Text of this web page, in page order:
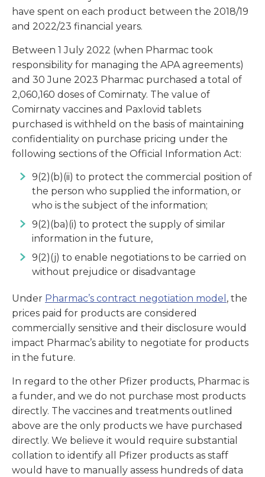
have spent on each product between the 2018/19
and 2022/23 financial years.
Between 1 July 2022 (when Pharmac took
responsibility for managing the APA agreements)
and 30 June 2023 Pharmac purchased a total of
2,060,160 doses of Comirnaty. The value of
Comirnaty vaccines and Paxlovid tablets
purchased is withheld on the basis of maintaining
confidentiality on purchase pricing under the
following sections of the Official Information Act:
9(2)(b)(ii) to protect the commercial position of
the person who supplied the information, or
who is the subject of the information;
9(2)(ba)(i) to protect the supply of similar
information in the future,
9(2)(j) to enable negotiations to be carried on
without prejudice or disadvantage
Under Pharmac’s contract negotiation model , the
prices paid for products are considered
commercially sensitive and their disclosure would
impact Pharmac’s ability to negotiate for products
in the future.
In regard to the other Pfizer products, Pharmac is
a funder, and we do not purchase most products
directly. The vaccines and treatments outlined
above are the only products we have purchased
directly. We believe it would require substantial
collation to identify all Pfizer products as staff
would have to manually assess hundreds of data